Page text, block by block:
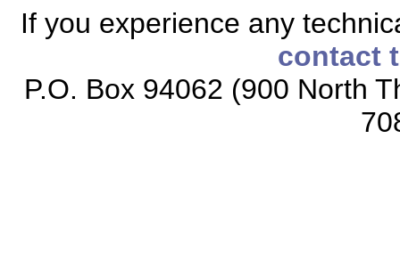
If you experience any
contact
P.O. Box 94062 (900 North